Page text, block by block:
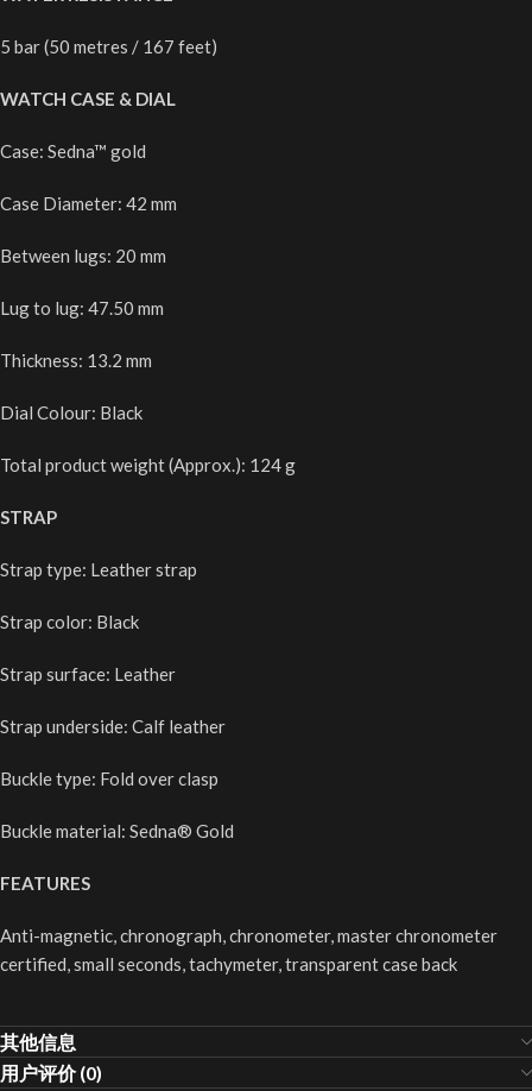
5 bar (50 metres / 167 feet)
WATCH CASE & DIAL
Case: Sedna™ gold
Case Diameter: 42 mm
Between lugs: 20 mm
Lug to lug: 47.50 mm
Thickness: 13.2 mm
Dial Colour: Black
Total product weight (Approx.): 124 g
STRAP
Strap type: Leather strap
Strap color: Black
Strap surface: Leather
Strap underside: Calf leather
Buckle type: Fold over clasp
Buckle material: Sedna® Gold
FEATURES
Anti-magnetic, chronograph, chronometer, master chronometer
certified, small seconds, tachymeter, transparent case back
其他信息
用户评价 (0)